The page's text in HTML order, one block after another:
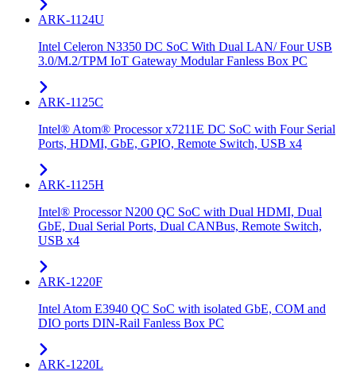
ARK-1124U
Intel Celeron N3350 DC SoC With Dual LAN/ Four USB
3.0/M.2/TPM IoT Gateway Modular Fanless Box PC
ARK-1125C
Intel® Atom® Processor x7211E DC SoC with Four Serial
Ports, HDMI, GbE, GPIO, Remote Switch, USB x4
ARK-1125H
Intel® Processor N200 QC SoC with Dual HDMI, Dual
GbE, Dual Serial Ports, Dual CANBus, Remote Switch,
USB x4
ARK-1220F
Intel Atom E3940 QC SoC with isolated GbE, COM and
DIO ports DIN-Rail Fanless Box PC
ARK-1220L